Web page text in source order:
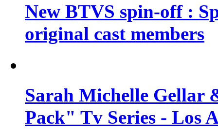
New BTVS spin-off :
original cast members
Sarah Michelle Gellar
Pack" Tv Series - Los